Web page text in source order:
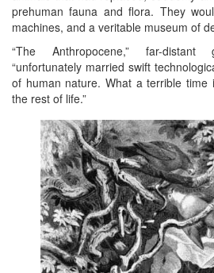
prehuman fauna and flora. They
machines, and a veritable museum of
“The Anthropocene,” far-
“unfortunately married swift
of human nature. What a terrible
the rest of life.”